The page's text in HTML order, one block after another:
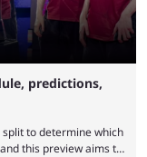
predictions,
split to determine which
this preview aims to